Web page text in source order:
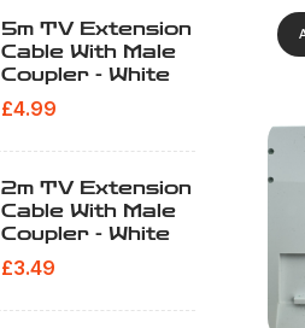
5m TV Extension
Cable With Male
Coupler - White
£4.99
2m TV Extension
Cable With Male
Coupler - White
£3.49